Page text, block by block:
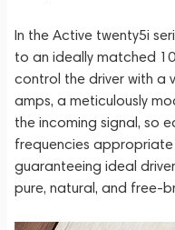
In the Active twenty5i
to an ideally matched
control the driver with a
amps, a meticulously
the incoming signal, so
frequencies appropriate
guaranteeing ideal
pure, natural, and free-